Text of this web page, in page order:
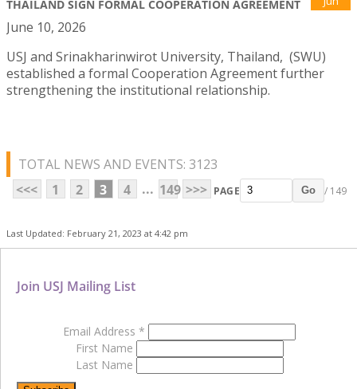
THAILAND SIGN FORMAL COOPERATION AGREEMENT
June 10, 2026
USJ and Srinakharinwirot University, Thailand, (SWU)
established a formal Cooperation Agreement further
strengthening the institutional relationship.
TOTAL NEWS AND EVENTS: 3123
<<<
1 2 3 4 ... 149 >>> PAGE Go / 149
Last Updated: February 21, 2023 at 4:42 pm
Join USJ Mailing List
Email Address *
First Name
Last Name